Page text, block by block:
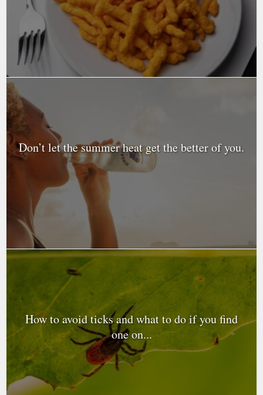
Don’t let the summer heat get the better of you.
How to avoid ticks and what to do if you find
one on...